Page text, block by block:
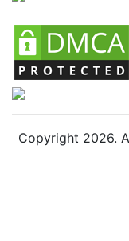
Copyright 2026.